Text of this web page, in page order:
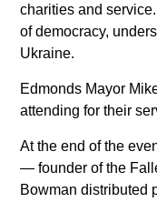
charities and
of democracy,
Ukraine.
Edmonds Mayor
attending for their
At the end of the
— founder of the
Bowman distributed